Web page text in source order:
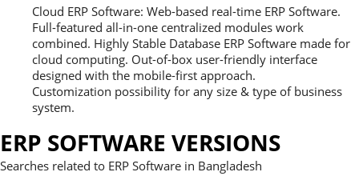
Cloud ERP Software: Web-based real-time ERP Software.
Full-featured all-in-one centralized modules work
combined. Highly Stable Database ERP Software made for
cloud computing. Out-of-box user-friendly interface
designed with the mobile-first approach.
Customization possibility for any size & type of business
system.
ERP SOFTWARE VERSIONS
Searches related to ERP Software in Bangladesh